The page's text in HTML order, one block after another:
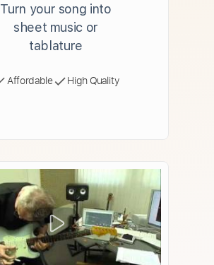
Turn your song into
sheet music or
tablature
Affordable High Quality